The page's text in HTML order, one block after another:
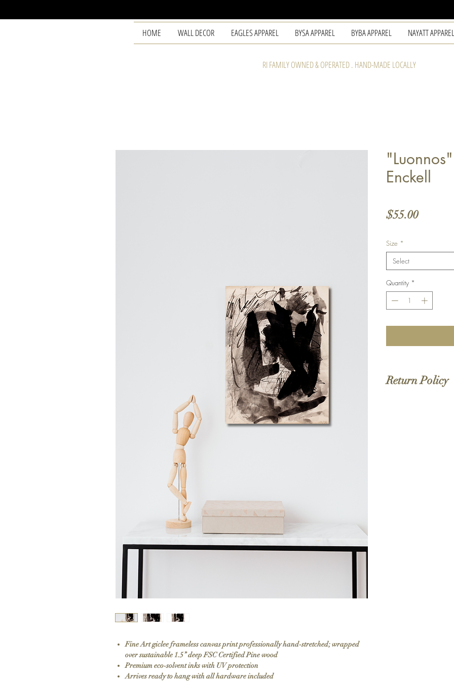
HOME WALL DECOR EAGLES APPAREL BYSA APPAREL BYBA APPAREL NAYATT APPAREL
RI FAMILY OWNED & OPERATED . HAND-MADE LOCALLY
Fine Art giclee frameless canvas print professionally hand-stretched; wrapped
over sustainable 1.5” deep FSC Certified Pine wood
Premium eco-solvent inks with UV protection
Arrives ready to hang with all hardware included
Enckell
$55.00Price
Size *
Select
Quantity *
Return Policy